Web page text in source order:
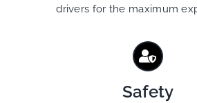
drivers for the maximum
Safety